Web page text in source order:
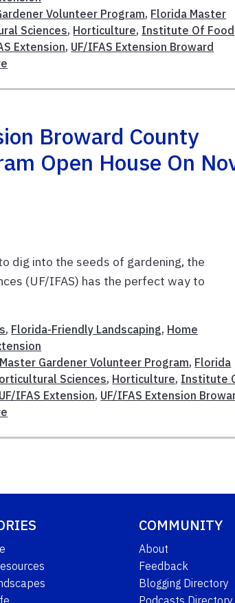
Volunteer Program, Florida Master
Sciences, Horticulture, Institute Of Food
Extension, UF/IFAS Extension Broward
Broward County
Open House On
dig into the seeds of gardening, the
(UF/IFAS) has the perfect way to
, Florida-Friendly Landscaping, Home
Gardener Volunteer Program, Florida
Sciences, Horticulture, Institute
UF/IFAS Extension, UF/IFAS Extension
COMMUNITY
About
Feedback
Blogging Directory
Podcasts Directory